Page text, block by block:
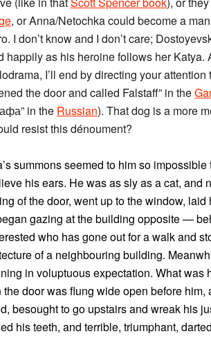
, or Anna/Netochka could become a
I don’t know and I don’t care;
happily as his heroine follows her Katya.
I’ll end by directing your
the door and called Falstaff” in the
in the Russian). That dog is a more
resist this dénoument?
summons seemed to him so
his ears. He was as sly as a cat, and
of the door, went up to the window,
gazing at the building opposite —
who has gone out for a walk and
of a neighbouring building.
in voluptuous expectation. What was
the door was flung wide open before
besought to go upstairs and wreak his
his teeth, and terrible, triumphant,